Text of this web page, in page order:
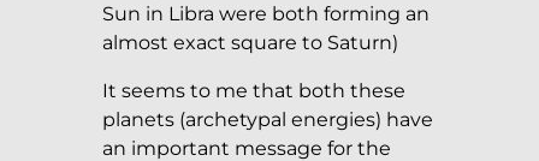
Sun in Libra were both forming an
almost exact square to Saturn)
It seems to me that both these
planets (archetypal energies) have
an important message for the